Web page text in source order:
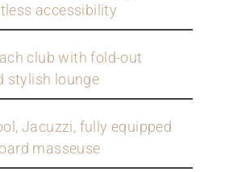
accessibility
club with fold-out
stylish lounge
Jacuzzi, fully equipped
masseuse